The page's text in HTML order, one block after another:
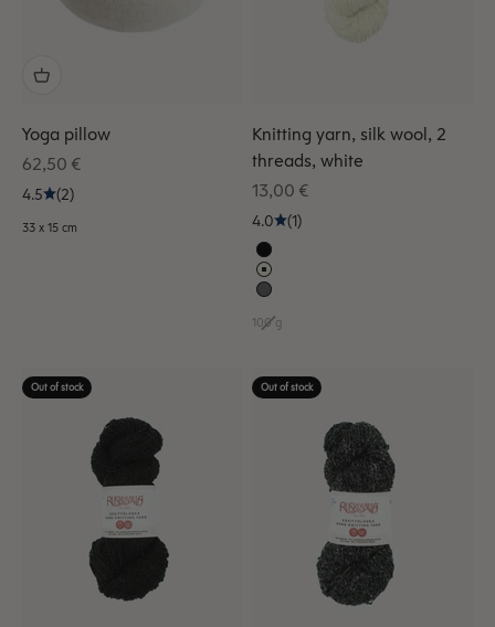
Yoga pillow
Sale price
62,50 €
4.5 (2)
33 x 15 cm
Knitting yarn, silk wool, 2
threads, white
Sale price
13,00 €
4.0 (1)
100 g
Out of stock Out of stock